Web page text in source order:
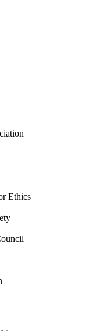
Ethics